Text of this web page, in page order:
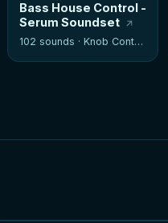
Bass House Control -
Serum Soundset
102 sounds ·Knob Control